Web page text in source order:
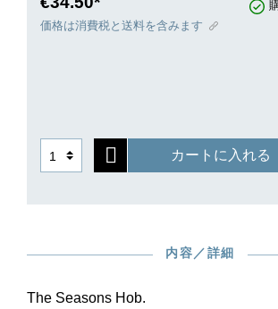
価格は消費税と送料を含みます
カートに入れる
内容／詳細
The Seasons Hob.